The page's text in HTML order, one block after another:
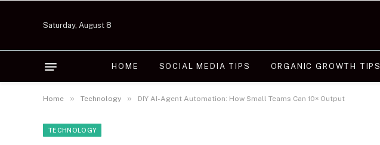
Saturday, August 8
HOME SOCIAL MEDIA TIPS ORGANIC GROWTH TIPS
Home » Technology » DIY AI-Agent Automation: How Small Teams Can 10× Output
TECHNOLOGY